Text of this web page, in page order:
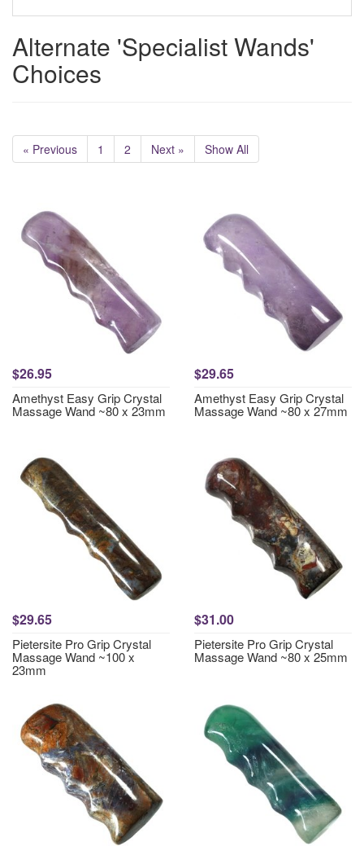
Alternate 'Specialist Wands'
Choices
« Previous 1 2 Next » Show All
$26.95
Amethyst Easy Grip Crystal
Massage Wand ~80 x 23mm
$29.65
Amethyst Easy Grip Crystal
Massage Wand ~80 x 27mm
$29.65
Pietersite Pro Grip Crystal
Massage Wand ~100 x
23mm
$31.00
Pietersite Pro Grip Crystal
Massage Wand ~80 x 25mm